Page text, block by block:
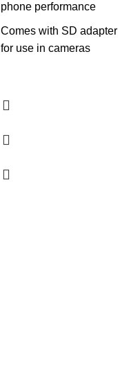
phone performance
Comes with SD adapter
for use in cameras